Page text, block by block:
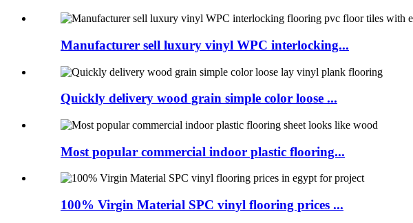
Manufacturer sell luxury vinyl WPC interlocking...
Quickly delivery wood grain simple color loose ...
Most popular commercial indoor plastic flooring...
100% Virgin Material SPC vinyl flooring prices ...